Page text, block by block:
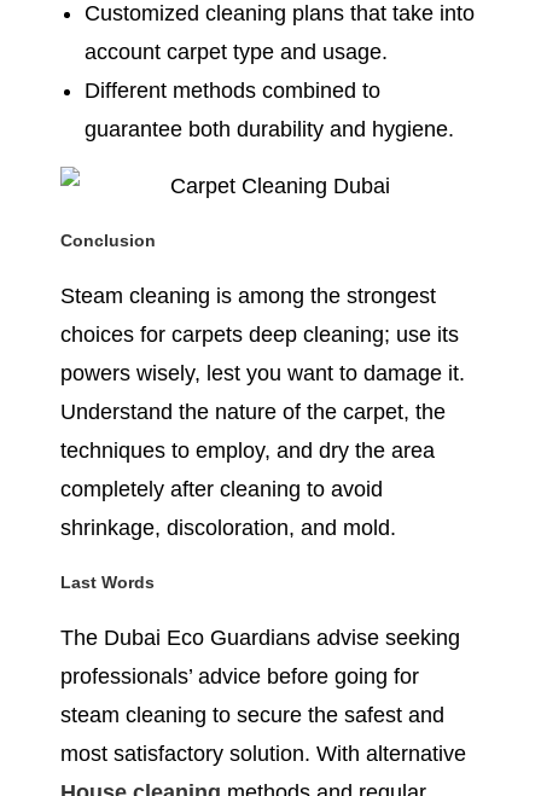
Customized cleaning plans that take into
account carpet type and usage.
Different methods combined to
guarantee both durability and hygiene.
Conclusion
Steam cleaning is among the strongest
choices for carpets deep cleaning; use its
powers wisely, lest you want to damage it.
Understand the nature of the carpet, the
techniques to employ, and dry the area
completely after cleaning to avoid
shrinkage, discoloration, and mold.
Last Words
The Dubai Eco Guardians advise seeking
professionals’ advice before going for
steam cleaning to secure the safest and
most satisfactory solution. With alternative